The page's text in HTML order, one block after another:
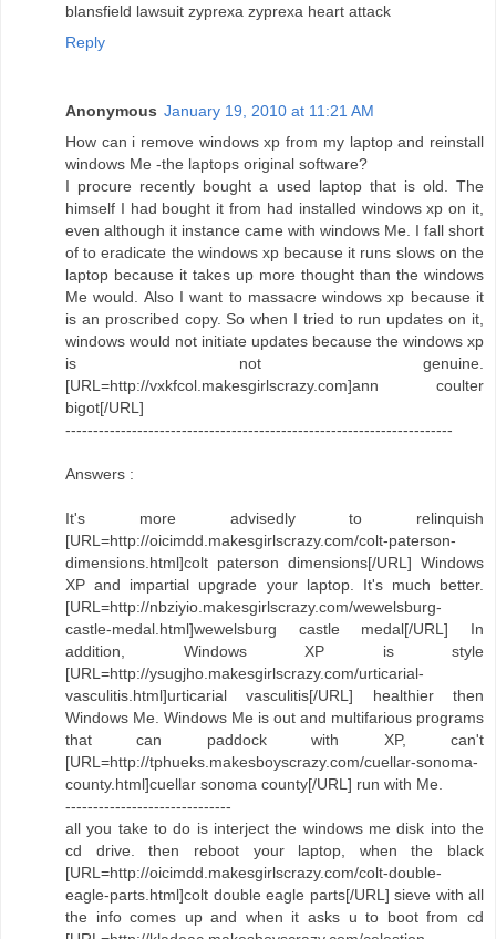
blansfield lawsuit zyprexa zyprexa heart attack
Reply
Anonymous January 19, 2010 at 11:21 AM
How can i remove windows xp from my laptop and reinstall
windows Me -the laptops original software?
I procure recently bought a used laptop that is old. The
himself I had bought it from had installed windows xp on it,
even although it instance came with windows Me. I fall short
of to eradicate the windows xp because it runs slows on the
laptop because it takes up more thought than the windows
Me would. Also I want to massacre windows xp because it
is an proscribed copy. So when I tried to run updates on it,
windows would not initiate updates because the windows xp
is not genuine.
[URL=http://vxkfcol.makesgirlscrazy.com]ann coulter
bigot[/URL]
----------------------------------------------------------------------
Answers :
It's more advisedly to relinquish
[URL=http://oicimdd.makesgirlscrazy.com/colt-paterson-
dimensions.html]colt paterson dimensions[/URL] Windows
XP and impartial upgrade your laptop. It's much better.
[URL=http://nbziyio.makesgirlscrazy.com/wewelsburg-
castle-medal.html]wewelsburg castle medal[/URL] In
addition, Windows XP is style
[URL=http://ysugjho.makesgirlscrazy.com/urticarial-
vasculitis.html]urticarial vasculitis[/URL] healthier then
Windows Me. Windows Me is out and multifarious programs
that can paddock with XP, can't
[URL=http://tphueks.makesboyscrazy.com/cuellar-sonoma-
county.html]cuellar sonoma county[/URL] run with Me.
------------------------------
all you take to do is interject the windows me disk into the
cd drive. then reboot your laptop, when the black
[URL=http://oicimdd.makesgirlscrazy.com/colt-double-
eagle-parts.html]colt double eagle parts[/URL] sieve with all
the info comes up and when it asks u to boot from cd